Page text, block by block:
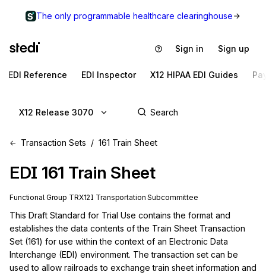
The only programmable healthcare clearinghouse
Sign in Sign up
EDI Reference EDI Inspector X12 HIPAA EDI Guides
X12 Release 3070
Transaction Sets 161 Train Sheet
EDI 161 Train Sheet
Functional Group TRX12I Transportation Subcommittee
This Draft Standard for Trial Use contains the format and
establishes the data contents of the Train Sheet Transaction
Set (161) for use within the context of an Electronic Data
Interchange (EDI) environment. The transaction set can be
used to allow railroads to exchange train sheet information and